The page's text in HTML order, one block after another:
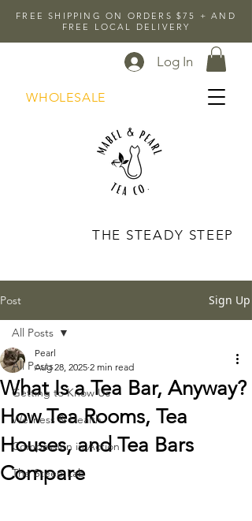
FREE SHIPPING ON ORDERS $75 + AND
FREE LOCAL DELIVERY
Log In
WHOLESALE
THE STEADY STEEP
Post Sign Up
All Posts
Getting to Know Us
Wellness & Health
Compassion in Action
The Steep Lab
All Posts
What Is a Tea Bar, Anyway?
How Tea Rooms, Tea
Houses, and Tea Bars
Compare
Pearl
Aug 28, 2025 2 min read